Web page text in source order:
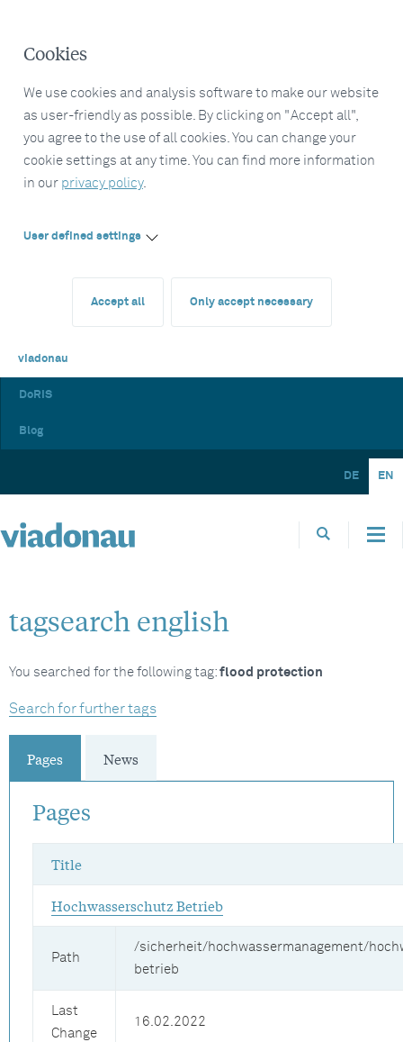
Cookies
We use cookies and analysis software to make our website
as user-friendly as possible. By clicking on "Accept all",
you agree to the use of all cookies. You can change your
cookie settings at any time. You can find more information
in our privacy policy.
User defined settings
Accept all Only accept necessary
viadonau
DoRIS
Blog
DE EN
tagsearch english
You searched for the following tag: flood protection
Search for further tags
Pages News
Pages
Title
Hochwasserschutz Betrieb
Path
/sicherheit/hochwassermanagement/
betrieb
Last
Change
16.02.2022